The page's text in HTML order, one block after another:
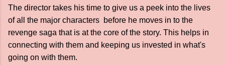
The director takes his time to give us a peek into the lives
of all the major characters before he moves in to the
revenge saga that is at the core of the story. This helps in
connecting with them and keeping us invested in what's
going on with them.